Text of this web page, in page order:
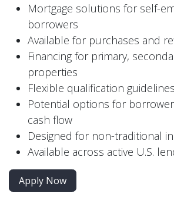
Mortgage solutions for self-
borrowers
Available for purchases and
Financing for primary,
properties
Flexible qualification guidelines
Potential options for
cash flow
Designed for non-traditional
Available across active U.S.
Apply Now